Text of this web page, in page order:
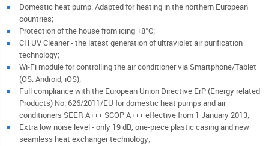
Domestic heat pump. Adapted for heating in the northern European
countries;
Protection of the house from icing +8°C;
CH UV Cleaner - the latest generation of ultraviolet air purification
technology;
Wi-Fi module for controlling the air conditioner via Smartphone/Tablet
(OS: Android, iOS);
Full compliance with the European Union Directive ErP (Energy related
Products) No. 626/2011/EU for domestic heat pumps and air
conditioners SEER A+++ SCOP A+++ effective from 1 January 2013;
Extra low noise level - only 19 dB, one-piece plastic casing and new
seamless heat exchanger technology;